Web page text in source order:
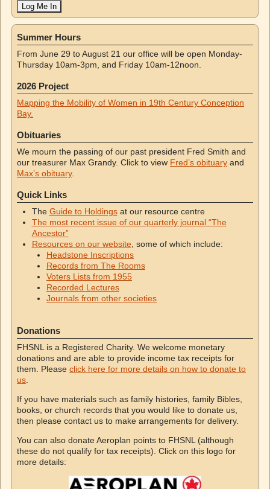
Summer Hours
From June 29 to August 21 our office will be open Monday-
Thursday 10am-3pm, and Friday 10am-12noon.
2026 Project
Mapping the Mobility of Women in 19th Century Conception
Bay.
Obituaries
We mourn the passing of our past president Fred Smith and
our treasurer Max Grandy. Click to view Fred’s obituary and
Max’s obituary.
Quick Links
The Guide to Holdingsat our resource centre
The most recent issue of our quarterly journal “The
Ancestor”
Resources on our website , some of which include:
Headstone Inscriptions
Records from The Rooms
Voters Lists from 1955
Recorded Lectures
Journals from other societies
Donations
FHSNL is a Registered Charity. We welcome monetary
donations and are able to provide income tax receipts for
them. Please click here for more details on how to donate to
us
If you have materials such as family histories, family Bibles,
books, or church records that you would like to donate us,
then please contact us to make arrangements for delivery.
You can also donate Aeroplan points to FHSNL (although
these do not qualify for tax receipts). Click on this logo for
more details: